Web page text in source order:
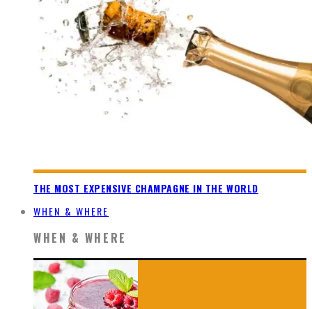
THE MOST EXPENSIVE CHAMPAGNE IN THE WORLD
WHEN & WHERE
WHEN & WHERE